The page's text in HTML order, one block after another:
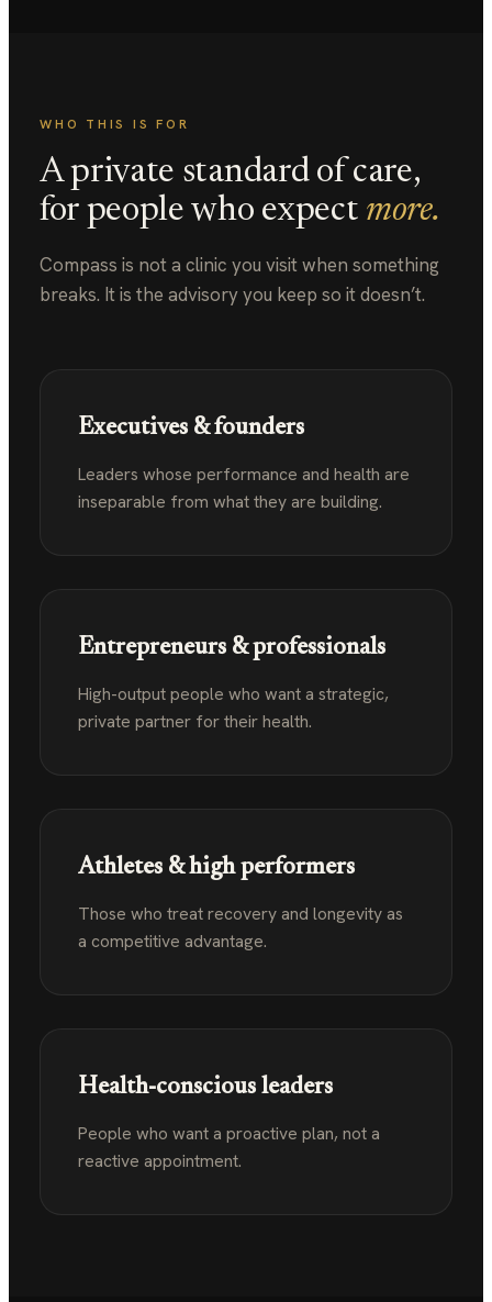
WHO THIS IS FOR
A private standard of care,
for people who expect more.
Compass is not a clinic you visit when something
breaks. It is the advisory you keep so it doesn’t.
Executives & founders
Leaders whose performance and health are
inseparable from what they are building.
Entrepreneurs & professionals
High-output people who want a strategic,
private partner for their health.
Athletes & high performers
Those who treat recovery and longevity as
a competitive advantage.
Health-conscious leaders
People who want a proactive plan, not a
reactive appointment.